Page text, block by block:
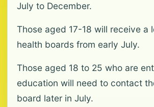
July to December.
Those aged 17-18 will receive a
health boards from early July.
Those aged 18 to 25 who are
education will need to contact
board later in July.